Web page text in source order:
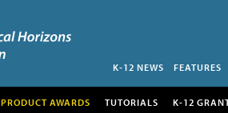
K-12 NEWS FEATURES
PRODUCT AWARDS TUTORIALS K-12